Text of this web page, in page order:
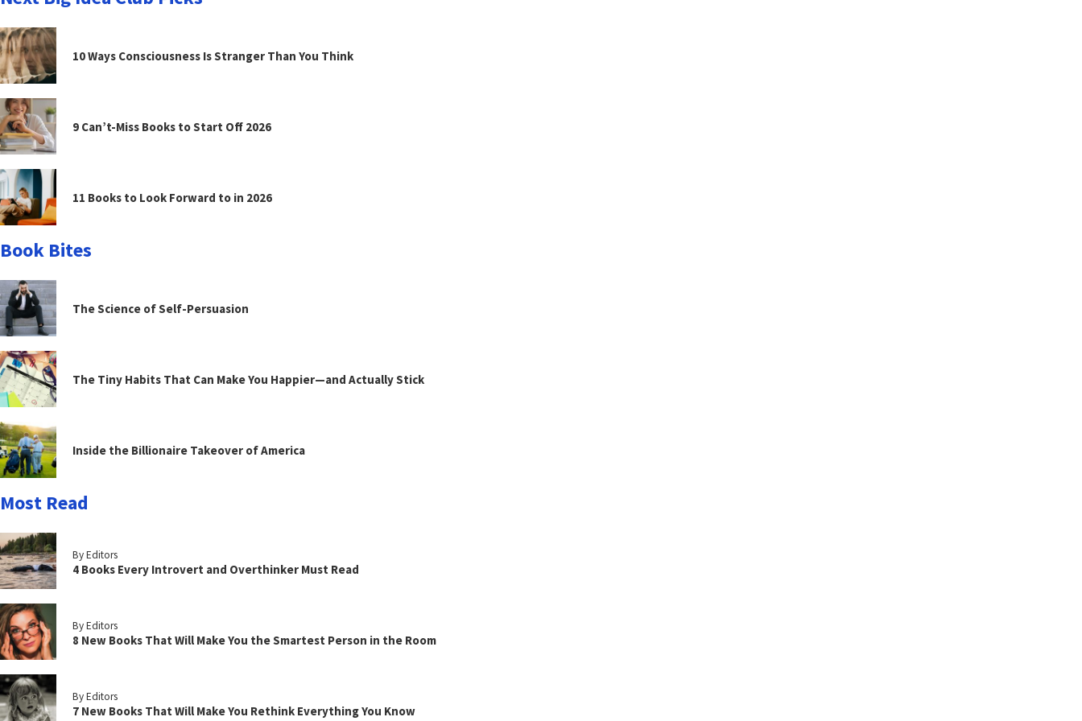
10 Ways Consciousness Is Stranger Than You Think
9 Can’t-Miss Books to Start Off 2026
11 Books to Look Forward to in 2026
Book Bites
The Science of Self-Persuasion
The Tiny Habits That Can Make You Happier—and Actually Stick
Inside the Billionaire Takeover of America
Most Read
By Editors
4 Books Every Introvert and Overthinker Must Read
By Editors
8 New Books That Will Make You the Smartest Person in the Room
By Editors
7 New Books That Will Make You Rethink Everything You Know